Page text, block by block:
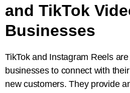
and TikTok
Businesses
TikTok and Instagram Reels
businesses to connect with
new customers. They provide